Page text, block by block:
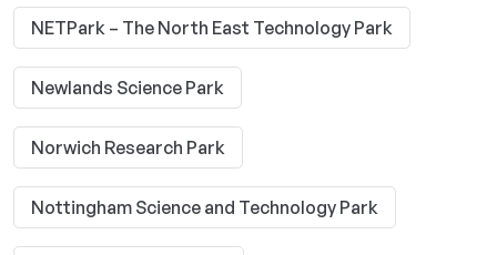
NETPark – The North East Technology Park
Newlands Science Park
Norwich Research Park
Nottingham Science and Technology Park